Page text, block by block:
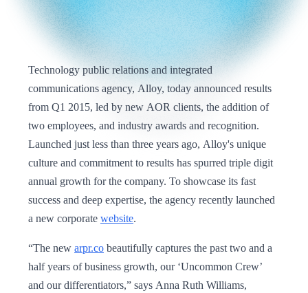
Technology public relations and integrated
communications agency, Alloy, today announced results
from Q1 2015, led by new AOR clients, the addition of
two employees, and industry awards and recognition.
Launched just less than three years ago, Alloy's unique
culture and commitment to results has spurred triple digit
annual growth for the company. To showcase its fast
success and deep expertise, the agency recently launched
a new corporate website.
“The new arpr.co beautifully captures the past two and a
half years of business growth, our ‘Uncommon Crew’
and our differentiators,” says Anna Ruth Williams,